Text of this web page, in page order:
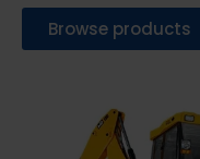
Browse products